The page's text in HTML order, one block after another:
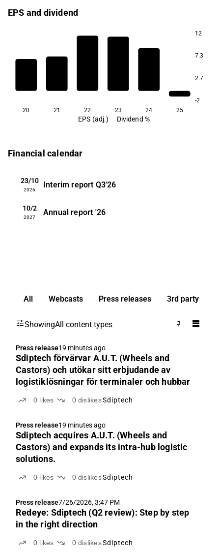
EPS and dividend
12
7.3
2.7
-2
20
21 22 23 24 25
EPS (adj.) Dividend %
Financial calendar
23/10
2026
Interim report Q3'26
10/2
2027
Annual report '26
All Webcasts Press releases 3rd party
ShowingAll content types
Press release19 minutes ago
Sdiptech förvärvar A.U.T. (Wheels and
Castors) och utökar sitt erbjudande av
logistiklösningar för terminaler och hubbar
0 likes 0 dislikesSdiptech
Press release19 minutes ago
Sdiptech acquires A.U.T. (Wheels and
Castors) and expands its intra-hub logistic
solutions.
0 likes 0 dislikesSdiptech
Press release7/26/2026, 3:47 PM
Redeye: Sdiptech (Q2 review): Step by step
in the right direction
0 likes 0 dislikesSdiptech